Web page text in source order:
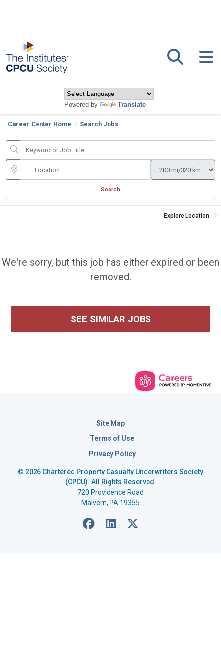
Powered by Translate
Career Center Home Search Jobs
Search
Explore Location
We're sorry, but this job has either expired or been
removed.
SEE SIMILAR JOBS
Site Map
Terms of Use
Privacy Policy
© 2026 Chartered Property Casualty Underwriters Society
(CPCU). All Rights Reserved.
720 Providence Road
Malvern, PA 19355